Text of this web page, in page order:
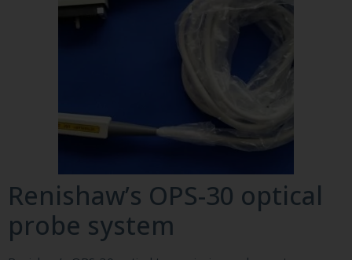
Renishaw’s OPS-30 optical
probe system